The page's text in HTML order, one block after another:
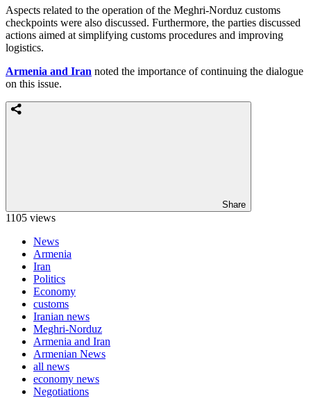
Aspects related to the operation of the Meghri-Norduz customs
checkpoints were also discussed. Furthermore, the parties discussed
actions aimed at simplifying customs procedures and improving
logistics.
Armenia and Iran noted the importance of continuing the dialogue
on this issue.
Share
1105 views
News
Armenia
Iran
Politics
Economy
customs
Iranian news
Meghri-Norduz
Armenia and Iran
Armenian News
all news
economy news
Negotiations